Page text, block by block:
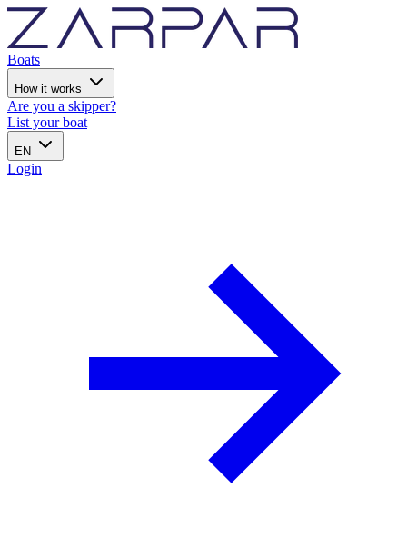
Boats
How it works
Are you a skipper?
List your boat
EN
Login